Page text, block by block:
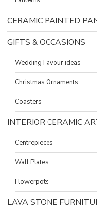
CERAMIC PAINTED
GIFTS & OCCASIONS
Wedding Favour ideas
Christmas Ornaments
Coasters
INTERIOR CERAMIC
Centrepieces
Wall Plates
Flowerpots
LAVA STONE